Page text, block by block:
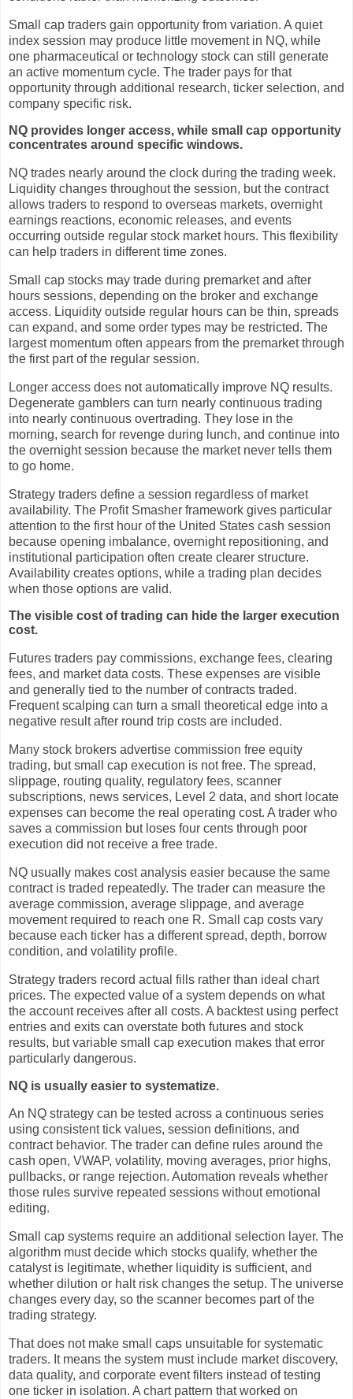
Small cap traders gain opportunity from variation. A quiet
index session may produce little movement in NQ, while
one pharmaceutical or technology stock can still generate
an active momentum cycle. The trader pays for that
opportunity through additional research, ticker selection, and
company specific risk.
NQ provides longer access, while small cap opportunity
concentrates around specific windows.
NQ trades nearly around the clock during the trading week.
Liquidity changes throughout the session, but the contract
allows traders to respond to overseas markets, overnight
earnings reactions, economic releases, and events
occurring outside regular stock market hours. This flexibility
can help traders in different time zones.
Small cap stocks may trade during premarket and after
hours sessions, depending on the broker and exchange
access. Liquidity outside regular hours can be thin, spreads
can expand, and some order types may be restricted. The
largest momentum often appears from the premarket through
the first part of the regular session.
Longer access does not automatically improve NQ results.
Degenerate gamblers can turn nearly continuous trading
into nearly continuous overtrading. They lose in the
morning, search for revenge during lunch, and continue into
the overnight session because the market never tells them
to go home.
Strategy traders define a session regardless of market
availability. The Profit Smasher framework gives particular
attention to the first hour of the United States cash session
because opening imbalance, overnight repositioning, and
institutional participation often create clearer structure.
Availability creates options, while a trading plan decides
when those options are valid.
The visible cost of trading can hide the larger execution
cost.
Futures traders pay commissions, exchange fees, clearing
fees, and market data costs. These expenses are visible
and generally tied to the number of contracts traded.
Frequent scalping can turn a small theoretical edge into a
negative result after round trip costs are included.
Many stock brokers advertise commission free equity
trading, but small cap execution is not free. The spread,
slippage, routing quality, regulatory fees, scanner
subscriptions, news services, Level 2 data, and short locate
expenses can become the real operating cost. A trader who
saves a commission but loses four cents through poor
execution did not receive a free trade.
NQ usually makes cost analysis easier because the same
contract is traded repeatedly. The trader can measure the
average commission, average slippage, and average
movement required to reach one R. Small cap costs vary
because each ticker has a different spread, depth, borrow
condition, and volatility profile.
Strategy traders record actual fills rather than ideal chart
prices. The expected value of a system depends on what
the account receives after all costs. A backtest using perfect
entries and exits can overstate both futures and stock
results, but variable small cap execution makes that error
particularly dangerous.
NQ is usually easier to systematize.
An NQ strategy can be tested across a continuous series
using consistent tick values, session definitions, and
contract behavior. The trader can define rules around the
cash open, VWAP, volatility, moving averages, prior highs,
pullbacks, or range rejection. Automation reveals whether
those rules survive repeated sessions without emotional
editing.
Small cap systems require an additional selection layer. The
algorithm must decide which stocks qualify, whether the
catalyst is legitimate, whether liquidity is sufficient, and
whether dilution or halt risk changes the setup. The universe
changes every day, so the scanner becomes part of the
trading strategy.
That does not make small caps unsuitable for systematic
traders. It means the system must include market discovery,
data quality, and corporate event filters instead of testing
one ticker in isolation. A chart pattern that worked on